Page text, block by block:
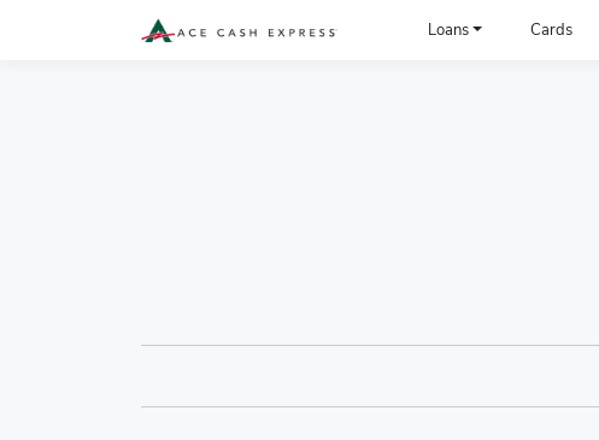
Loans Cards